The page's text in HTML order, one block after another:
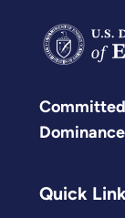
Quick